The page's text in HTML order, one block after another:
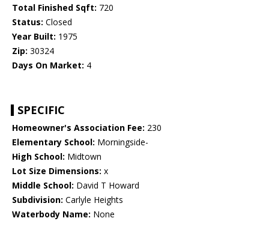
Total Finished Sqft: 720
Status: Closed
Year Built: 1975
Zip: 30324
Days On Market: 4
SPECIFIC
Homeowner's Association Fee: 230
Elementary School: Morningside-
High School: Midtown
Lot Size Dimensions: x
Middle School: David T Howard
Subdivision: Carlyle Heights
Waterbody Name: None